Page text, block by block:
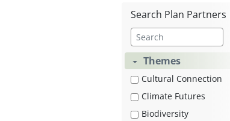
Search Plan Partners
Themes
Cultural Connection
Climate Futures
Biodiversity